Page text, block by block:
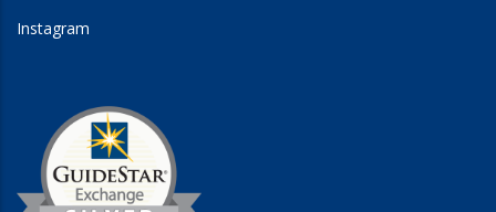
Instagram